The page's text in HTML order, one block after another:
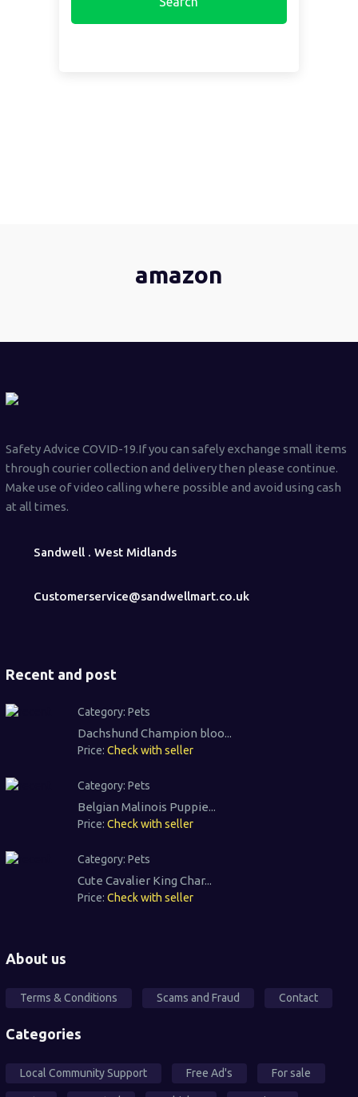
amazon
Safety Advice COVID-19.If you can safely exchange small items
through courier collection and delivery then please continue.
Make use of video calling where possible and avoid using cash
at all times.
Sandwell . West Midlands
Customerservice@sandwellmart.co.uk
Recent and post
Category: Pets
Dachshund Champion bloo...
Price: Check with seller
Category: Pets
Belgian Malinois Puppie...
Price: Check with seller
Category: Pets
Cute Cavalier King Char...
Price: Check with seller
About us
Terms & Conditions Scams and Fraud Contact
Categories
Local Community Support Free Ad's For sale